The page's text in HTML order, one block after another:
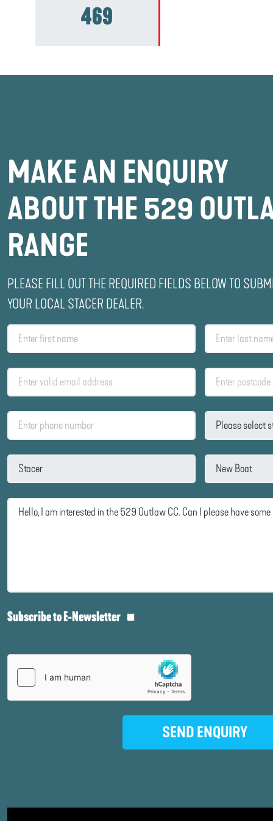
469
MAKE AN ENQUIRY
ABOUT THE 529
RANGE
PLEASE FILL OUT THE REQUIRED FIELDS BELOW TO
YOUR LOCAL STACER DEALER.
Subscribe to E-Newsletter